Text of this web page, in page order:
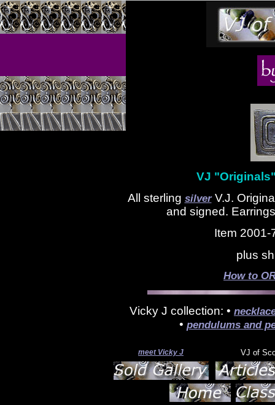
VJ
All sterling silverV.J.
and signed.
Item
plus
How to
Vicky J collection: •
• pendulums and
meet Vicky J VJ of